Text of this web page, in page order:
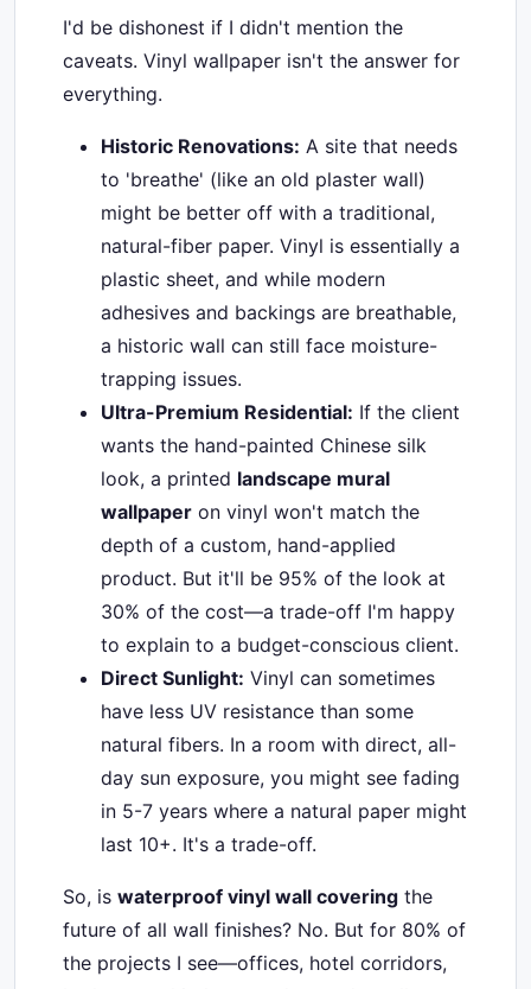
I'd be dishonest if I didn't mention the
caveats. Vinyl wallpaper isn't the answer for
everything.
Historic Renovations: A site that needs
to 'breathe' (like an old plaster wall)
might be better off with a traditional,
natural-fiber paper. Vinyl is essentially a
plastic sheet, and while modern
adhesives and backings are breathable,
a historic wall can still face moisture-
trapping issues.
Ultra-Premium Residential: If the client
wants the hand-painted Chinese silk
look, a printed landscape mural
wallpaper on vinyl won't match the
depth of a custom, hand-applied
product. But it'll be 95% of the look at
30% of the cost—a trade-off I'm happy
to explain to a budget-conscious client.
Direct Sunlight: Vinyl can sometimes
have less UV resistance than some
natural fibers. In a room with direct, all-
day sun exposure, you might see fading
in 5-7 years where a natural paper might
last 10+. It's a trade-off.
So, is waterproof vinyl wall covering the
future of all wall finishes? No. But for 80% of
the projects I see—offices, hotel corridors,